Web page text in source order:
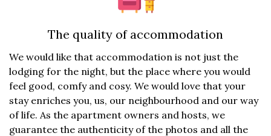
The quality of accommodation
We would like that accommodation is not just the
lodging for the night, but the place where you would
feel good, comfy and cosy. We would love that your
stay enriches you, us, our neighbourhood and our way
of life. As the apartment owners and hosts, we
guarantee the authenticity of the photos and all the